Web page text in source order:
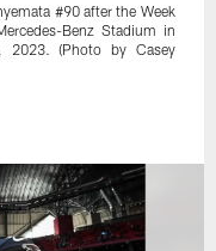
#90 after the Week
Benz Stadium in
2023. (Photo by Casey